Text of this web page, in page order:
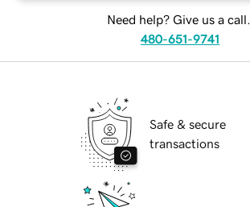
Need help? Give us a call.
480-651-9741
Safe & secure
transactions